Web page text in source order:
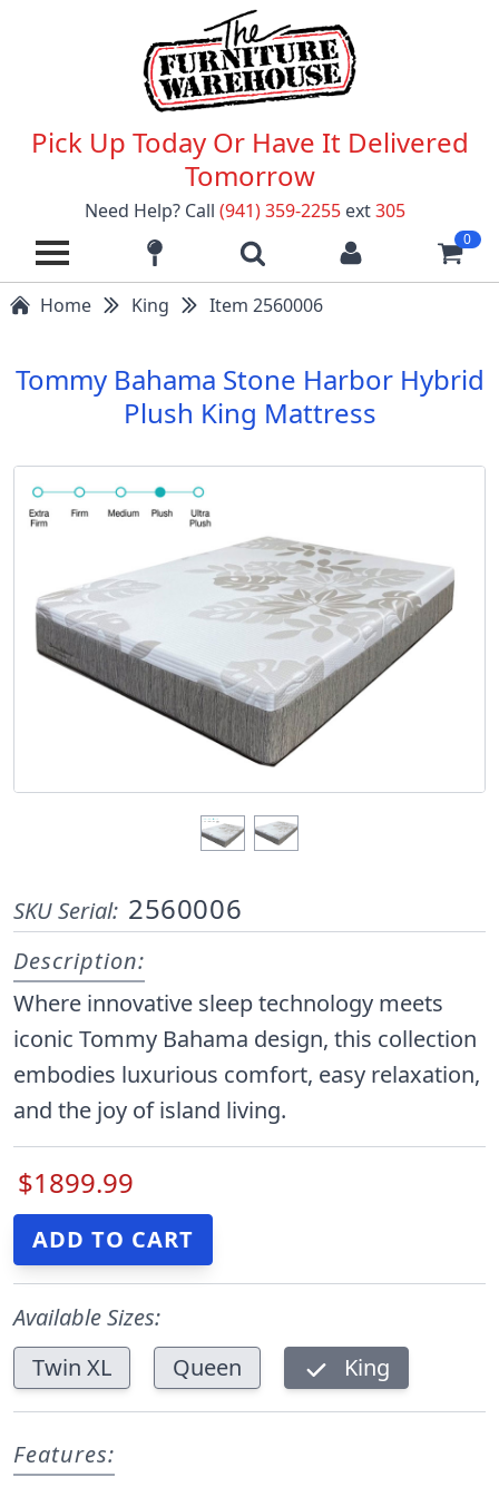
Pick Up Today Or Have It Delivered
Tomorrow
Need Help? Call (941) 359-2255 ext305
0
Home King Item 2560006
Tommy Bahama Stone Harbor Hybrid
Plush King Mattress
SKU Serial: 2560006
Description:
Where innovative sleep technology meets
iconic Tommy Bahama design, this collection
embodies luxurious comfort, easy relaxation,
and the joy of island living.
$1899.99
Available Sizes:
Twin XL
Queen King
Features: